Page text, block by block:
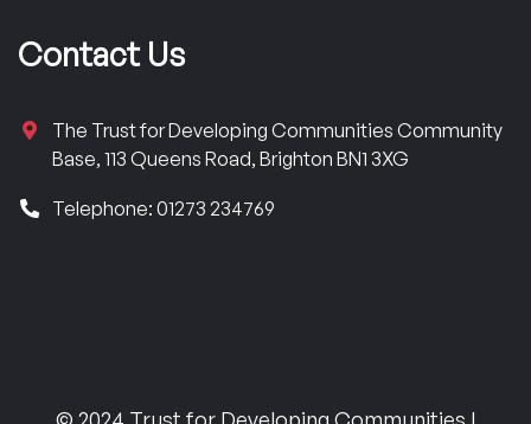
Contact Us
The Trust for Developing Communities Community
Base, 113 Queens Road, Brighton BN1 3XG
Telephone: 01273 234769